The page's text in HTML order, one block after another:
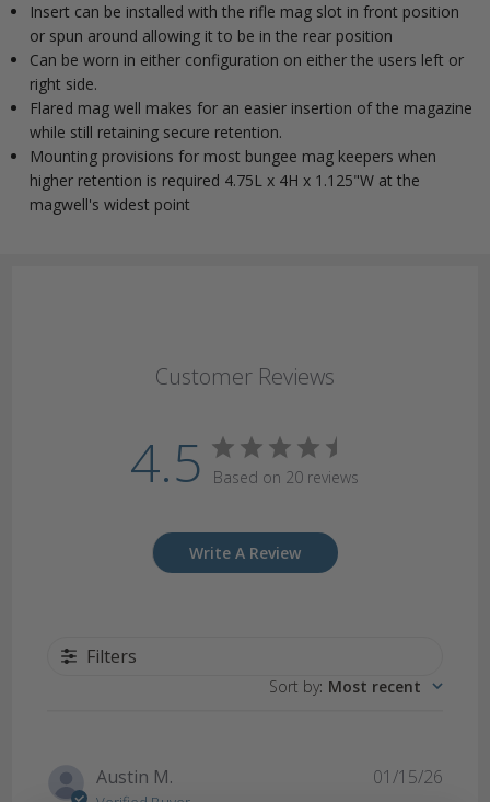
Insert can be installed with the rifle mag slot in front position
or spun around allowing it to be in the rear position
Can be worn in either configuration on either the users left or
right side.
Flared mag well makes for an easier insertion of the magazine
while still retaining secure retention.
Mounting provisions for most bungee mag keepers when
higher retention is required 4.75L x 4H x 1.125"W at the
magwell's widest point
Customer Reviews
4.5 Based on 20 reviews
Write A Review
Filters
Sort by: Most recent
Austin M. 01/15/26